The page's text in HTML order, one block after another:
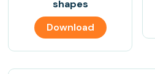
shapes
Download